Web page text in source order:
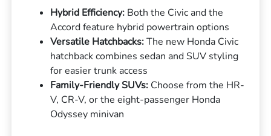
Hybrid Efficiency: Both the Civic and the
Accord feature hybrid powertrain options
Versatile Hatchbacks:The new Honda Civic
hatchback combines sedan and SUV styling
for easier trunk access
Family-Friendly SUVs: Choose from the HR-
V, CR-V, or the eight-passenger Honda
Odyssey minivan